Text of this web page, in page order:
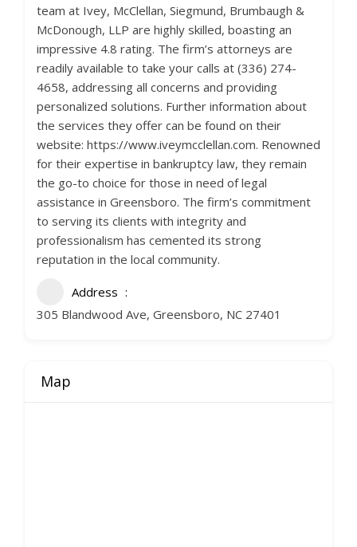
team at Ivey, McClellan, Siegmund, Brumbaugh &
McDonough, LLP are highly skilled, boasting an
impressive 4.8 rating. The firm’s attorneys are
readily available to take your calls at (336) 274-
4658, addressing all concerns and providing
personalized solutions. Further information about
the services they offer can be found on their
website: https://www.iveymcclellan.com. Renowned
for their expertise in bankruptcy law, they remain
the go-to choice for those in need of legal
assistance in Greensboro. The firm’s commitment
to serving its clients with integrity and
professionalism has cemented its strong
reputation in the local community.
Address
305 Blandwood Ave, Greensboro, NC 27401
Map